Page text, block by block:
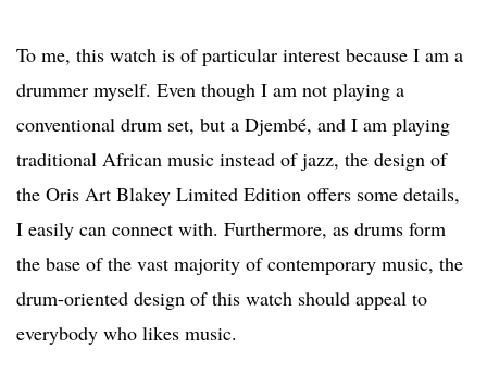
To me, this watch is of particular interest because I am a
drummer myself. Even though I am not playing a
conventional drum set, but a Djembé, and I am playing
traditional African music instead of jazz, the design of
the Oris Art Blakey Limited Edition offers some details,
I easily can connect with. Furthermore, as drums form
the base of the vast majority of contemporary music, the
drum-oriented design of this watch should appeal to
everybody who likes music.